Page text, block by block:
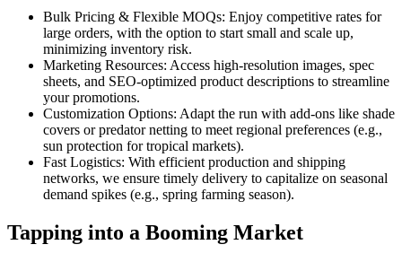
Bulk Pricing & Flexible MOQs: Enjoy competitive rates for
large orders, with the option to start small and scale up,
minimizing inventory risk.
Marketing Resources: Access high-resolution images, spec
sheets, and SEO-optimized product descriptions to streamline
your promotions.
Customization Options: Adapt the run with add-ons like shade
covers or predator netting to meet regional preferences (e.g.,
sun protection for tropical markets).
Fast Logistics: With efficient production and shipping
networks, we ensure timely delivery to capitalize on seasonal
demand spikes (e.g., spring farming season).
Tapping into a Booming Market